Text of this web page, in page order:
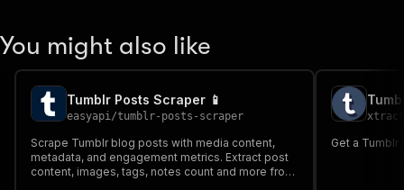
You might also like
Tumblr Posts Scraper 📱
easyapi/tumblr-posts-scraper
Scrape Tumblr blog posts with media content,
metadata, and engagement metrics. Extract post
content, images, tags, notes count and more from
Get a Tumblr